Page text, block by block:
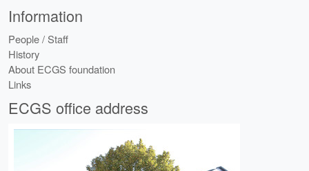
Information
People / Staff
History
About ECGS foundation
Links
ECGS office address